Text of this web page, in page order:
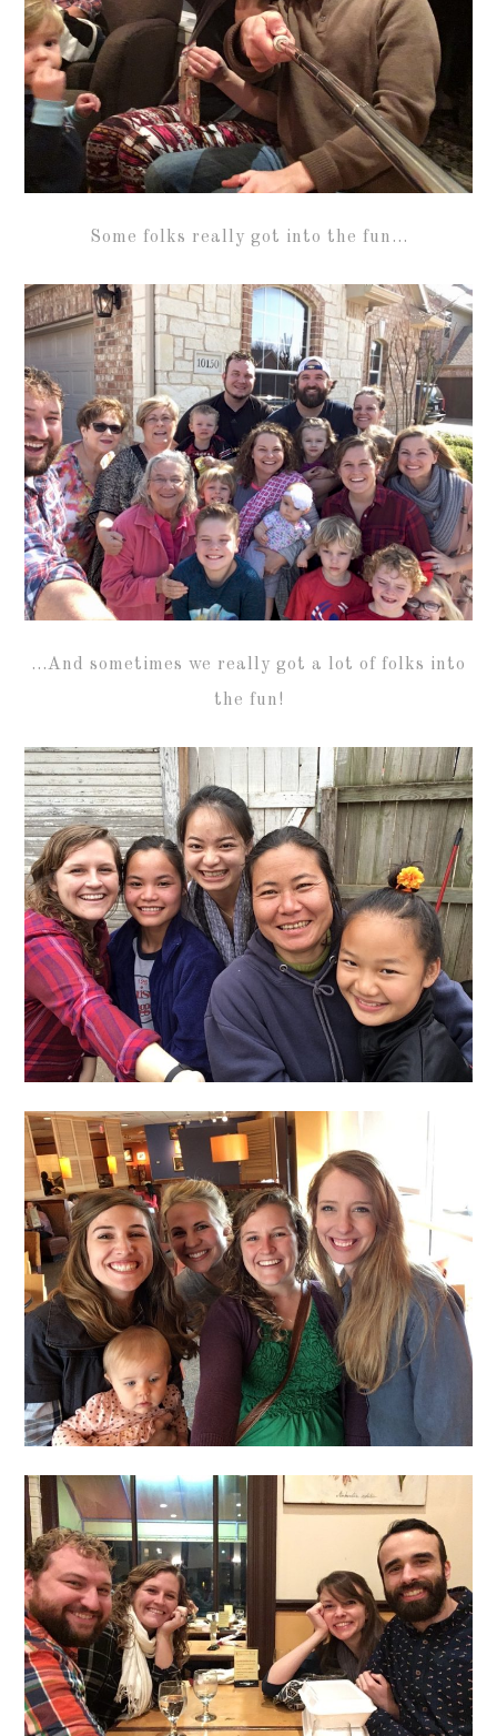
Some folks really got into the fun…
…And sometimes we really got a lot of folks into
the fun!